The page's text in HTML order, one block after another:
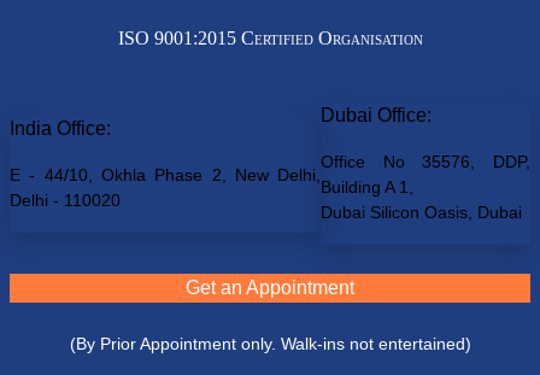
ISO 9001:2015 Certified Organisation
India Office:
E - 44/10, Okhla Phase 2, New Delhi,
Delhi - 110020
Dubai Office:
Office No 35576, DDP,
Building A 1,
Dubai Silicon Oasis, Dubai
Get an Appointment
(By Prior Appointment only. Walk-ins not entertained)